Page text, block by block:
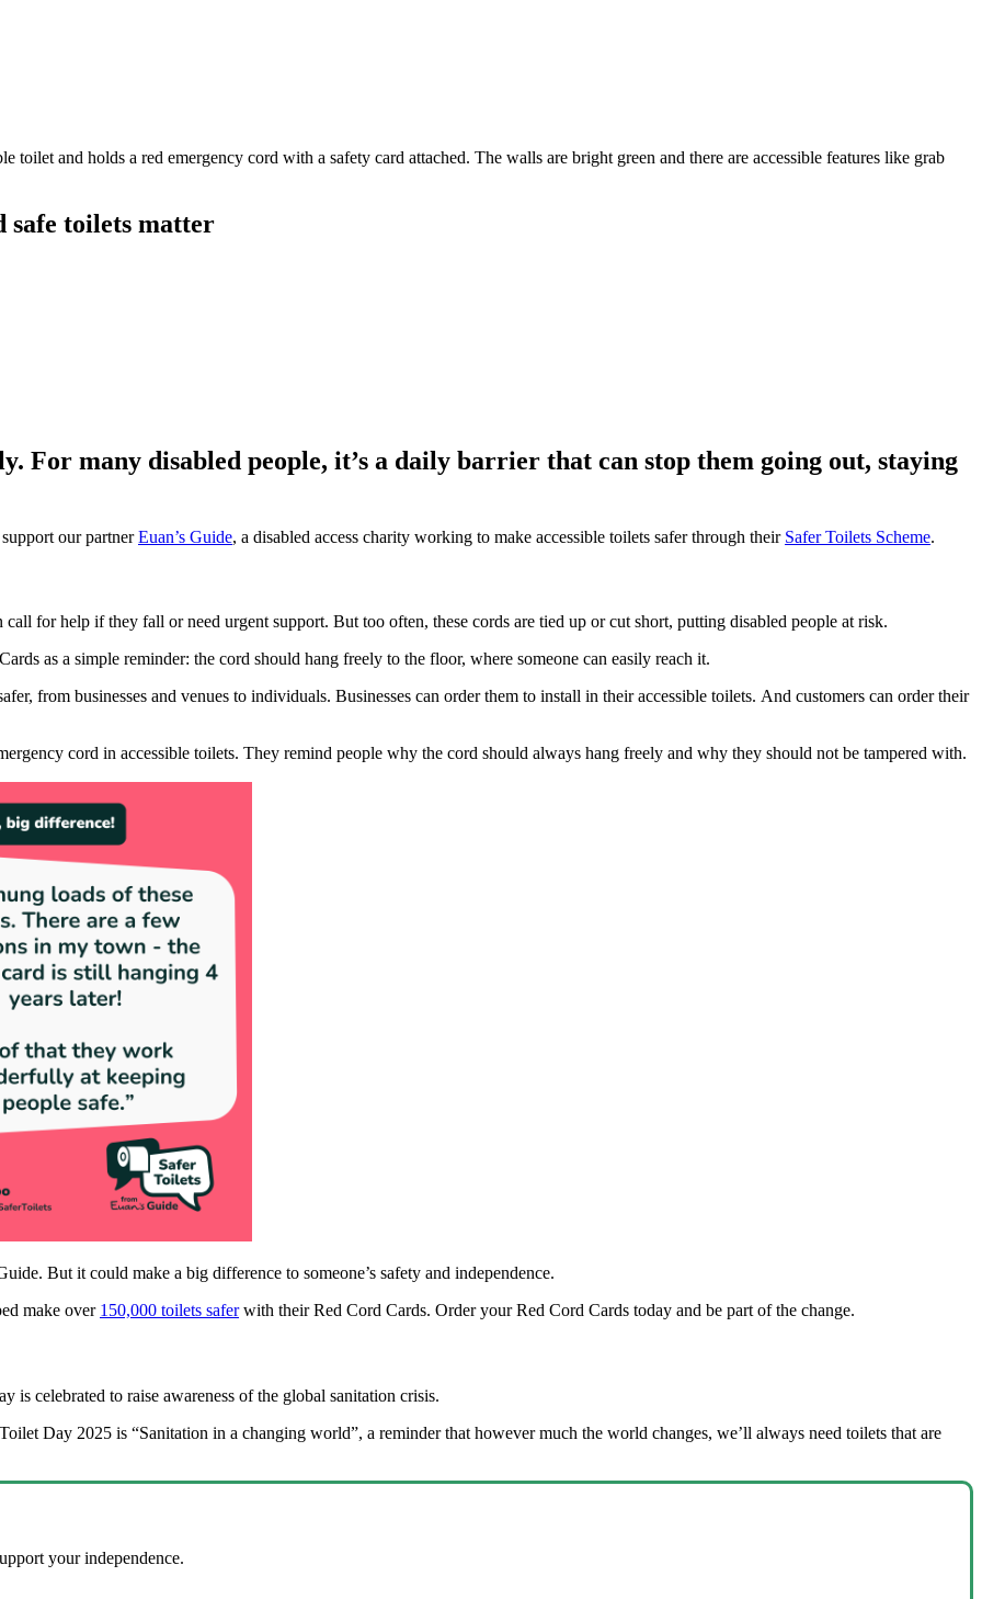
safe toilets matter
For many disabled people, it’s a daily barrier that can stop them going out, staying
our partnerEuan’s Guide, a disabled access charity working to make accessible toilets safer through their Safer Toilets Scheme.
for help if they fall or need urgent support. But too often, these cords are tied up or cut short, putting disabled people at risk.
as a simple reminder: the cord should hang freely to the floor, where someone can easily reach it.
from businesses and venues to individuals. Businesses can order them to install in their accessible toilets. And customers can order their
cord in accessible toilets. They remind people why the cord should always hang freely and why they should not be tampered with.
But it could make a big difference to someone’s safety and independence.
make over 150,000 toilets saferwith their Red Cord Cards. Order your Red Cord Cards today and be part of the change.
is celebrated to raise awareness of the global sanitation crisis.
Day 2025 is “Sanitation in a changing world”, a reminder that however much the world changes, we’ll always need toilets that are
your independence.